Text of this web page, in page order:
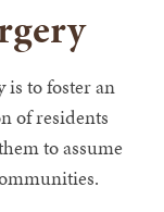
is to foster an
of residents
to assume